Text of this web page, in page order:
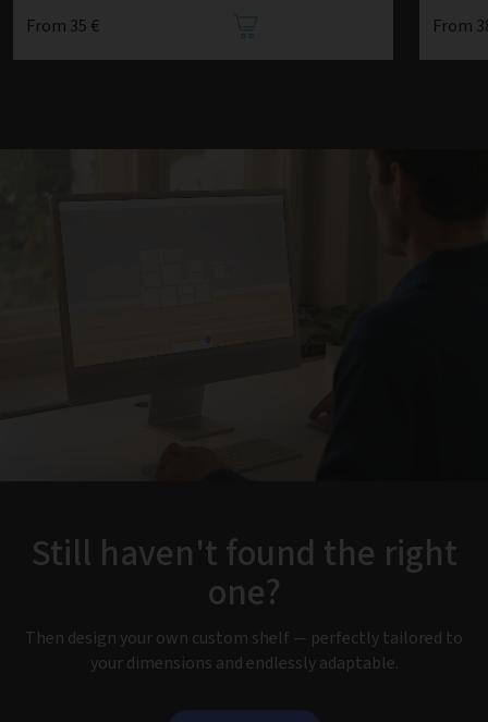
From 35 € From
Still haven't found the right
one?
Then design your own custom shelf — perfectly tailored to
your dimensions and endlessly adaptable.